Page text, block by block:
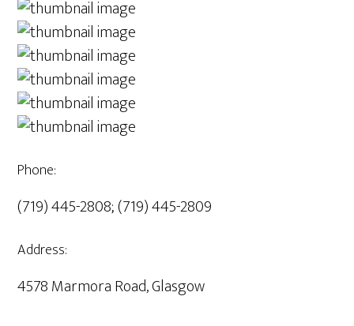
Phone:
(719) 445-2808; (719) 445-2809
Address:
4578 Marmora Road, Glasgow